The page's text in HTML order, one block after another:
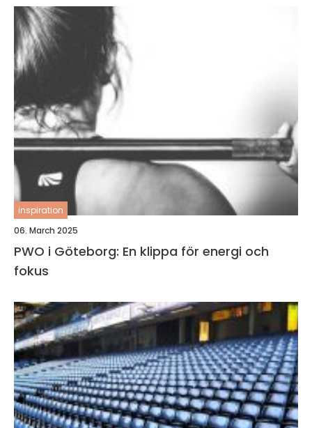
inspiration
06. March 2025
PWO i Göteborg: En klippa för energi och
fokus